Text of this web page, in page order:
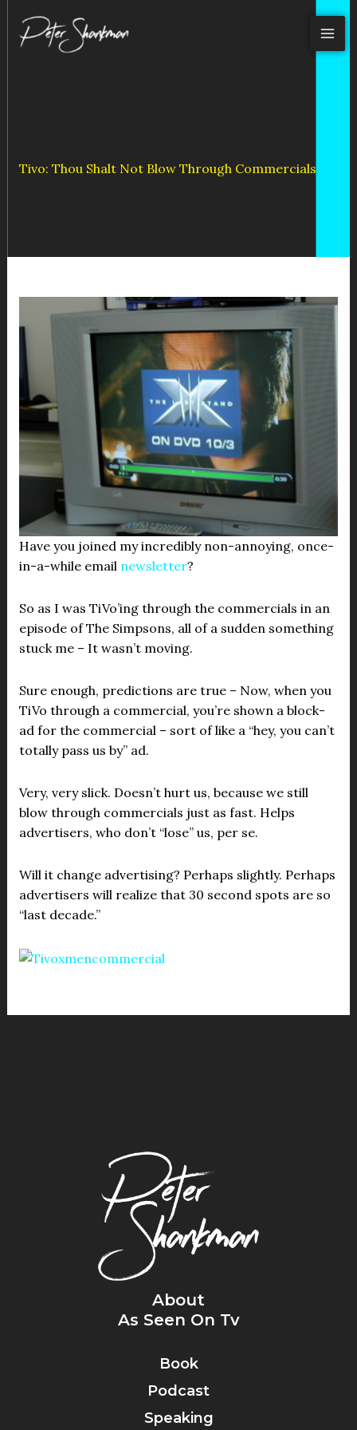
content
Tivo: Thou Shalt Not Blow Through Commercials
Have you joined my incredibly non-annoying, once-
in-a-while email newsletter?
So as I was TiVo’ing through the commercials in an
episode of The Simpsons, all of a sudden something
stuck me – It wasn’t moving.
Sure enough, predictions are true – Now, when you
TiVo through a commercial, you’re shown a block-
ad for the commercial – sort of like a “hey, you can’t
totally pass us by” ad.
Very, very slick. Doesn’t hurt us, because we still
blow through commercials just as fast. Helps
advertisers, who don’t “lose” us, per se.
Will it change advertising? Perhaps slightly. Perhaps
advertisers will realize that 30 second spots are so
“last decade.”
About
As Seen On Tv
Book
Podcast
Speaking